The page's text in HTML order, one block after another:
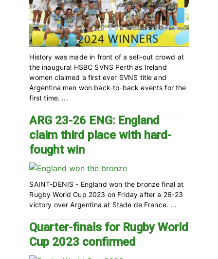
History was made in front of a sell-out crowd at
the inaugural HSBC SVNS Perth as Ireland
women claimed a first ever SVNS title and
Argentina men won back-to-back events for the
first time. ...
ARG 23-26 ENG: England
claim third place with hard-
fought win
SAINT-DENIS - England won the bronze final at
Rugby World Cup 2023 on Friday after a 26-23
victory over Argentina at Stade de France. ...
Quarter-finals for Rugby World
Cup 2023 confirmed